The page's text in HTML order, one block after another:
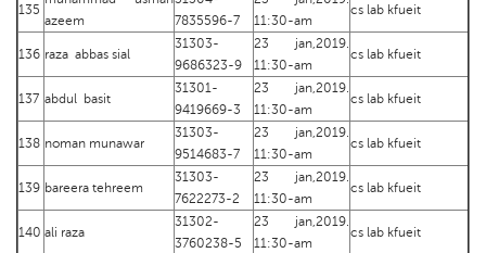
135
azeem
7835596-7
11:30-am
cs lab kfueit
136 raza abbas sial
31303-
9686323-9
23 jan,2019.
11:30-am
cs lab kfueit
137 abdul basit
31301-
9419669-3
23 jan,2019.
11:30-am
cs lab kfueit
138 noman munawar
31303-
9514683-7
23 jan,2019.
11:30-am
cs lab kfueit
139 bareera tehreem
31303-
7622273-2
23 jan,2019.
11:30-am
cs lab kfueit
140 ali raza
31302-
3760238-5
23 jan,2019.
11:30-am
cs lab kfueit